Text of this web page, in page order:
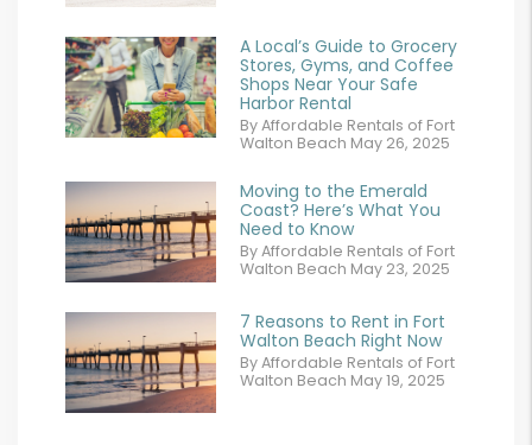
A Local’s Guide to Grocery
Stores, Gyms, and Coffee
Shops Near Your Safe
Harbor Rental
By Affordable Rentals of Fort
Walton Beach May 26, 2025
Moving to the Emerald
Coast? Here’s What You
Need to Know
By Affordable Rentals of Fort
Walton Beach May 23, 2025
7 Reasons to Rent in Fort
Walton Beach Right Now
By Affordable Rentals of Fort
Walton Beach May 19, 2025